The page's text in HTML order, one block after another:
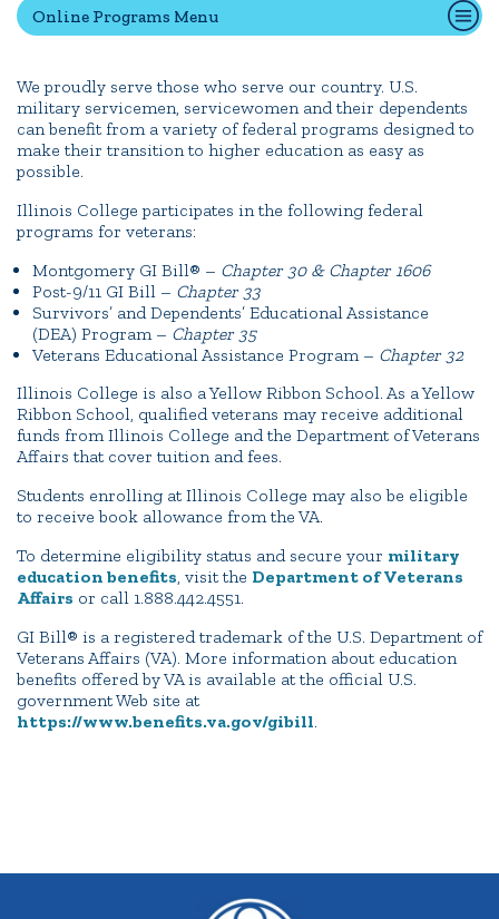
Campus Directory
Connect2
Portal Español
Online Programs Menu
We proudly serve those who serve our country. U.S.
military servicemen, servicewomen and their dependents
can benefit from a variety of federal programs designed to
make their transition to higher education as easy as
possible.
Illinois College participates in the following federal
programs for veterans:
Montgomery GI Bill® – Chapter 30 & Chapter 1606
Post-9/11 GI Bill – Chapter 33
Survivors’ and Dependents’ Educational Assistance
(DEA) Program – Chapter 35
Veterans Educational Assistance Program – Chapter 32
Illinois College is also a Yellow Ribbon School. As a Yellow
Ribbon School, qualified veterans may receive additional
funds from Illinois College and the Department of Veterans
Affairs that cover tuition and fees.
Students enrolling at Illinois College may also be eligible
to receive book allowance from the VA.
To determine eligibility status and secure your military
education benefits, visit the Department of Veterans
Affairs or call 1.888.442.4551.
GI Bill® is a registered trademark of the U.S. Department of
Veterans Affairs (VA). More information about education
benefits offered by VA is available at the official U.S.
government Web site at
https://www.benefits.va.gov/gibill.